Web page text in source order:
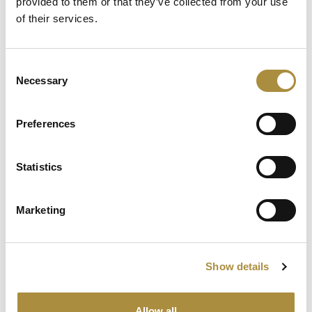
of their services.
Selection
Necessary
Preferences
Statistics
Marketing
Show details
Spotlight
Partnership for Growth and
your (re)insurance transformation.